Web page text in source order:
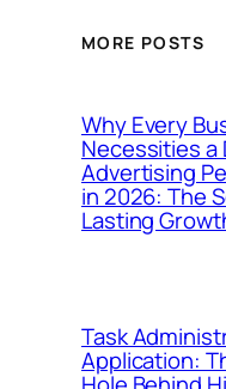
MORE POSTS
Why Every
Necessities a
Advertising
in 2026: The
Lasting
Task
Application: